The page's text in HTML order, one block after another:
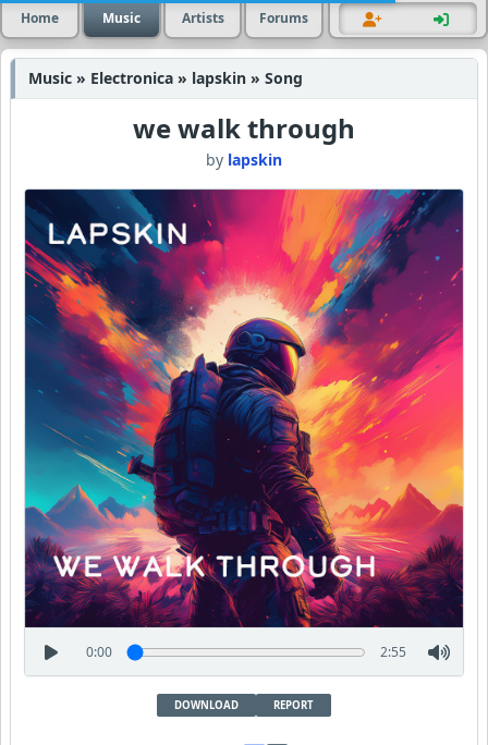
Home Music Artists Forums
Music » Electronica » lapskin » Song
we walk through
by lapskin
0:00 2:55
DOWNLOAD REPORT